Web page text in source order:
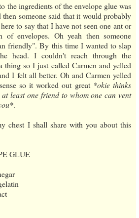
the ingredients of the envelope glue was
then someone said that it would probably
to say that I have not seen one ant or
envelopes. Oh yeah then someone
friendly". By this time I wanted to slap
head. I couldn't reach through the
thing so I just called Carmen and yelled
I felt all better. Oh and Carmen yelled
so it worked out great *okie thinks
at least one friend to whom one can vent
.
chest I shall share with you about this
GLUE